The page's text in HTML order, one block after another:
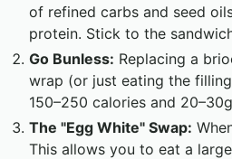
of refined carbs and seed
protein. Stick to the
Go Bunless: Replacing a
wrap (or just eating the
150–250 calories and
The "Egg White" Swap:
This allows you to eat a